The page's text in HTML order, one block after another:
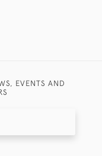
EVENTS AND